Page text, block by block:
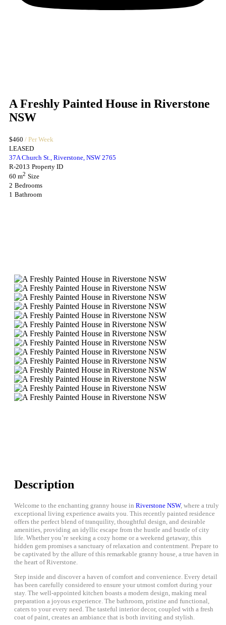
A Freshly Painted House in Riverstone
NSW
$460 / Per Week
LEASED
37A Church St., Riverstone, NSW 2765
R-2013 Property ID
60 m2 Size
2 Bedrooms
1 Bathroom
Description
Welcome to the enchanting granny house in Riverstone NSW, where a truly
exceptional living experience awaits you. This recently painted residence
offers the perfect blend of tranquility, thoughtful design, and desirable
amenities, providing an idyllic escape from the hustle and bustle of city
life. Whether you’re seeking a cozy home or a weekend getaway, this
hidden gem promises a sanctuary of relaxation and contentment. Prepare to
be captivated by the allure of this remarkable granny house, a true haven in
the heart of Riverstone.
Step inside and discover a haven of comfort and convenience. Every detail
has been carefully considered to ensure your utmost comfort during your
stay. The well-appointed kitchen boasts a modern design, making meal
preparation a joyous experience. The bathroom, pristine and functional,
caters to your every need. The tasteful interior decor, coupled with a fresh
coat of paint, creates an ambiance that is both inviting and stylish.